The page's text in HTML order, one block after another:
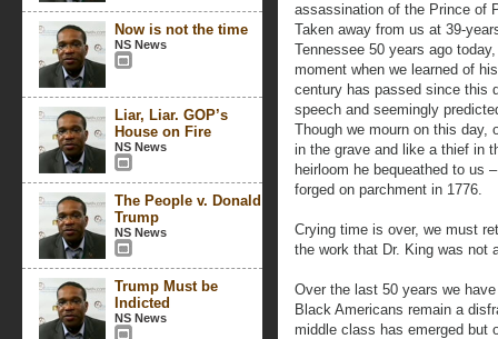
Now is not the time
NS News
Liar, Liar. GOP’s
House on Fire
NS News
The People v. Donald
Trump
NS News
Trump Must be
Indicted
NS News
assassination of the Prince of
Taken away from us at 39-
Tennessee 50 years ago
moment when we learned of
century has passed since this
speech and seemingly
Though we mourn on this day,
in the grave and like a thief in
heirloom he bequeathed to us
forged on parchment in 1776.
Crying time is over, we must
the work that Dr. King was not
Over the last 50 years we
Black Americans remain a
middle class has emerged but